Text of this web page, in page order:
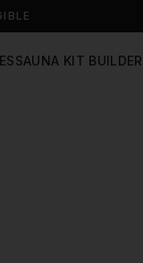
SAUNA KIT BUILDER